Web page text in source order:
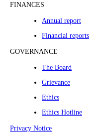
FINANCES
Annual report
Financial reports
GOVERNANCE
The Board
Grievance
Ethics
Ethics Hotline
Privacy Notice